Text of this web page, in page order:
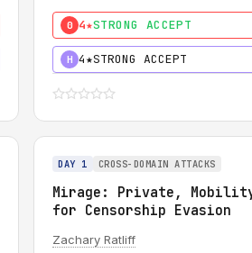
0 4★STRONG ACCEPT
H 4★STRONG ACCEPT
DAY 1 CROSS-DOMAIN ATTACKS
Mirage: Private,
for Censorship Evasion
Zachary Ratliff